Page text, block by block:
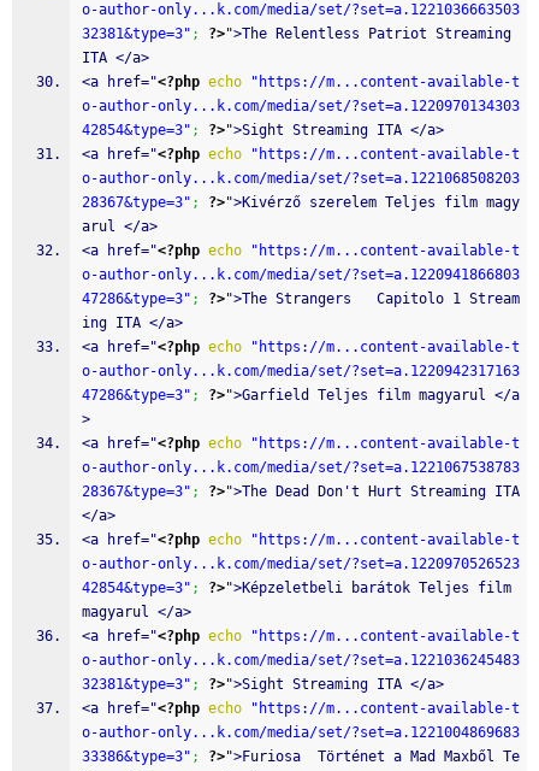
o-author-only...k.com/media/set/?set=a.1221036663503
32381&type=3" ; ?>">The Relentless Patriot Streaming
ITA </a>
<a href="<?php echo
"https://m...content-available-t
o-author-only...k.com/media/set/?set=a.1220970134303
42854&type=3" ; ?>">Sight Streaming ITA </a>
<a href="<?php echo
"https://m...content-available-t
o-author-only...k.com/media/set/?set=a.1221068508203
28367&type=3" ; ?>">Kivérző szerelem Teljes film magy
arul </a>
<a href="<?php echo
"https://m...content-available-t
o-author-only...k.com/media/set/?set=a.1220941866803
47286&type=3" ; ?>">The Strangers   Capitolo 1 Stream
ing ITA </a>
<a href="<?php echo
"https://m...content-available-t
o-author-only...k.com/media/set/?set=a.1220942317163
47286&type=3" ; ?>">Garfield Teljes film magyarul </a
>
<a href="<?php echo
"https://m...content-available-t
o-author-only...k.com/media/set/?set=a.1221067538783
28367&type=3" ; ?>">The Dead Don't Hurt Streaming ITA
</a>
<a href="<?php echo
"https://m...content-available-t
o-author-only...k.com/media/set/?set=a.1220970526523
42854&type=3" ; ?>">Képzeletbeli barátok Teljes film
magyarul </a>
<a href="<?php echo
"https://m...content-available-t
o-author-only...k.com/media/set/?set=a.1221036245483
32381&type=3" ; ?>">Sight Streaming ITA </a>
<a href="<?php echo
"https://m...content-available-t
o-author-only...k.com/media/set/?set=a.1221004869683
33386&type=3" ; ?>">Furiosa  Történet a Mad Maxből Te